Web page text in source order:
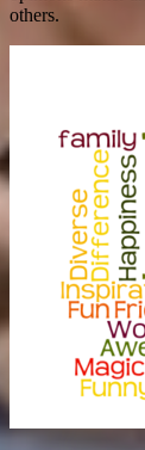
others.